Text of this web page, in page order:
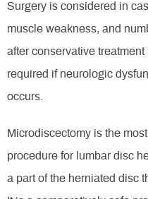
Surgery is considered in
muscle weakness, and
after conservative
required if neurologic
occurs.
Microdiscectomy is the
procedure for lumbar disc
a part of the herniated disc